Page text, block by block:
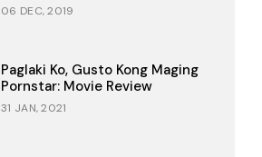
06 DEC, 2019
Paglaki Ko, Gusto Kong Maging
Pornstar: Movie Review
31 JAN, 2021